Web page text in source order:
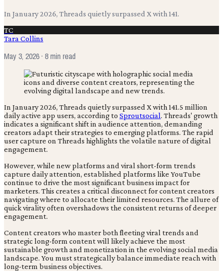
In January 2026, Threads quietly surpassed X with 141.
TC
Tara Collins
May 3, 2026· 8 min read
In January 2026, Threads quietly surpassed X with 141.5 million
daily active app users, according to Sproutsocial. Threads' growth
indicates a significant shift in audience attention, demanding
creators adapt their strategies to emerging platforms. The rapid
user capture on Threads highlights the volatile nature of digital
engagement.
However, while new platforms and viral short-form trends
capture daily attention, established platforms like YouTube
continue to drive the most significant business impact for
marketers. This creates a critical disconnect for content creators
navigating where to allocate their limited resources. The allure of
quick virality often overshadows the consistent returns of deeper
engagement.
Content creators who master both fleeting viral trends and
strategic long-form content will likely achieve the most
sustainable growth and monetization in the evolving social media
landscape. You must strategically balance immediate reach with
long-term business objectives.